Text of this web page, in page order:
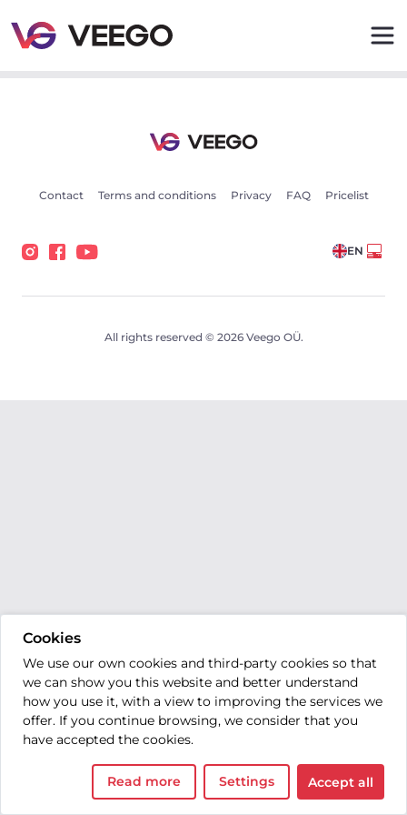
Cookies
We use our own cookies and third-party cookies so that
we can show you this website and better understand
how you use it, with a view to improving the services we
offer. If you continue browsing, we consider that you
have accepted the cookies.
Read more Settings Accept all
Contact Terms and conditions Privacy FAQ Pricelist
EN
All rights reserved © 2026 Veego OÜ.